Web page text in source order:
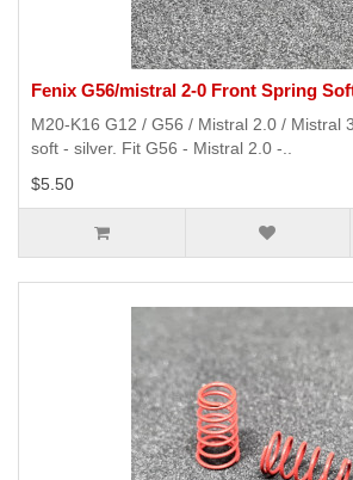
Fenix G56/mistral 2-0 Front Spring
M20-K16 G12 / G56 / Mistral 2.0 / Mistral
soft - silver. Fit G56 - Mistral 2.0 -..
$5.50